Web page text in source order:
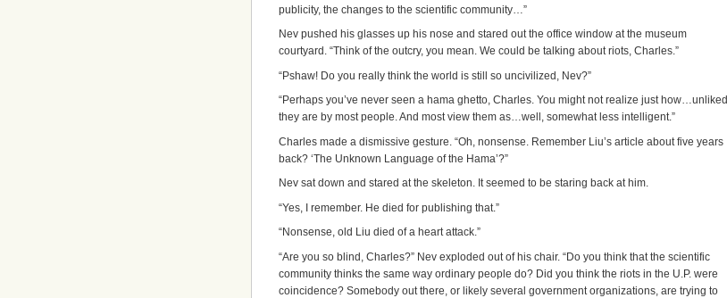
publicity, the changes to the scientific community…”
Nev pushed his glasses up his nose and stared out the office window at the museum
courtyard. “Think of the outcry, you mean. We could be talking about riots, Charles.”
“Pshaw! Do you really think the world is still so uncivilized, Nev?”
“Perhaps you’ve never seen a hama ghetto, Charles. You might not realize just how…unliked
they are by most people. And most view them as…well, somewhat less intelligent.”
Charles made a dismissive gesture. “Oh, nonsense. Remember Liu’s article about five years
back? ‘The Unknown Language of the Hama’?”
Nev sat down and stared at the skeleton. It seemed to be staring back at him.
“Yes, I remember. He died for publishing that.”
“Nonsense, old Liu died of a heart attack.”
“Are you so blind, Charles?” Nev exploded out of his chair. “Do you think that the scientific
community thinks the same way ordinary people do? Did you think the riots in the U.P. were
coincidence? Somebody out there, or likely several government organizations, are trying to